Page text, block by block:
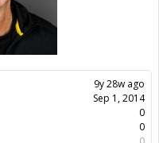
9y 28w ago
Sep 1, 2014
0
0